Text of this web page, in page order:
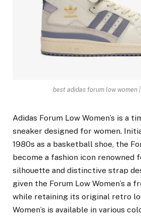
best adidas forum low women
Adidas Forum Low Women’s is a
sneaker designed for women.
1980s as a basketball shoe, the
become a fashion icon renowned
silhouette and distinctive strap
given the Forum Low Women’s a
while retaining its original retro
Women’s is available in various